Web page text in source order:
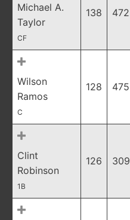
Michael A.
Taylor
CF
138 472
Wilson
Ramos
C
128 475
Clint
Robinson
1B
126 309